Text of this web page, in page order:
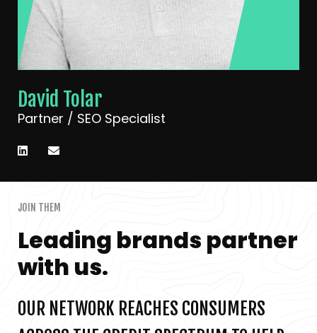
David Tolar
Partner / SEO Specialist
JOIN THEM
Leading brands partner
with us.
OUR NETWORK REACHES CONSUMERS